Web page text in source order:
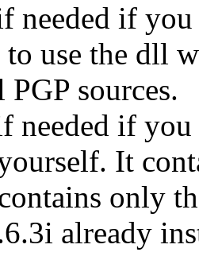
needed if
use the dll
sources.
needed if
It
only
already